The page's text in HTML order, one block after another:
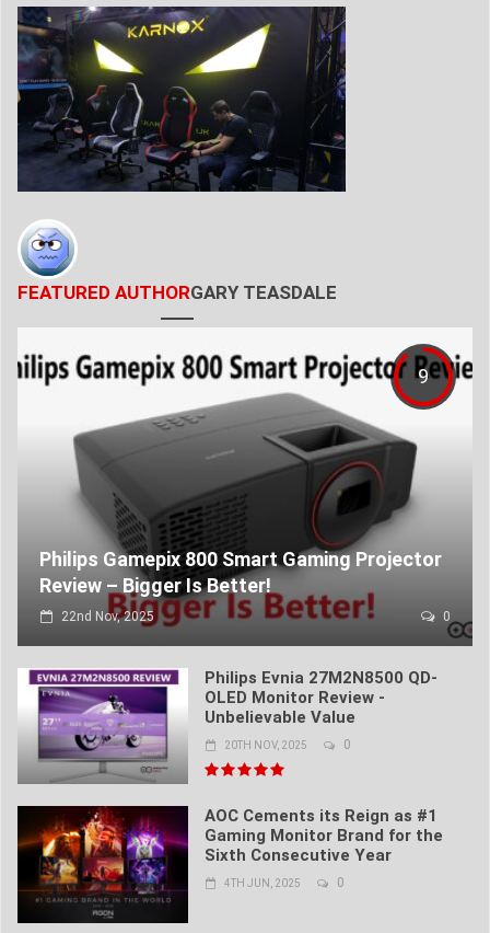
FEATURED AUTHORGARY TEASDALE
9
Philips Gamepix 800 Smart Gaming Projector
Review – Bigger Is Better!
22nd Nov, 2025 0
Philips Evnia 27M2N8500 QD-
OLED Monitor Review -
Unbelievable Value
20TH NOV, 2025 0
AOC Cements its Reign as #1
Gaming Monitor Brand for the
Sixth Consecutive Year
4TH JUN, 2025 0